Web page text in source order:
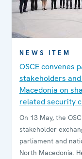
NEWS ITEM
OSCE convenes
stakeholders
Macedonia on
related security
On 13 May, the
stakeholder
parliament and
North Macedonia.